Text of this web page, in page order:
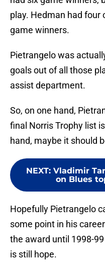
play. Hedman had four
game winners.
Pietrangelo was
goals out of all those
assist department.
So, on one hand,
final Norris Trophy list
hand, maybe it should
NEXT: Vladimir
on Blues
Hopefully Pietrangelo
some point in his
the award until 1998-
is still hope.